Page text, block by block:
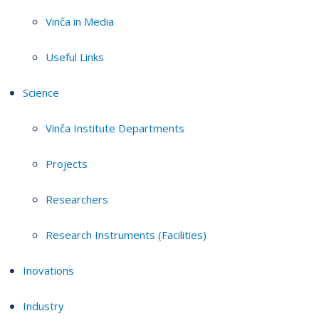
Vinča in Media
Useful Links
Science
Vinča Institute Departments
Projects
Researchers
Research Instruments (Facilities)
Inovations
Industry